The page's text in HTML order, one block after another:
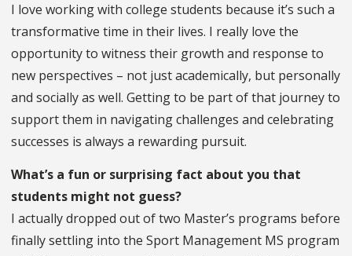
I love working with college students because it’s such a
transformative time in their lives. I really love the
opportunity to witness their growth and response to
new perspectives – not just academically, but personally
and socially as well. Getting to be part of that journey to
support them in navigating challenges and celebrating
successes is always a rewarding pursuit.
What’s a fun or surprising fact about you that
students might not guess?
I actually dropped out of two Master’s programs before
finally settling into the Sport Management MS program